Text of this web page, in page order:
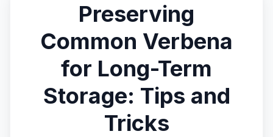
Preserving
Common Verbena
for Long-Term
Storage: Tips and
Tricks